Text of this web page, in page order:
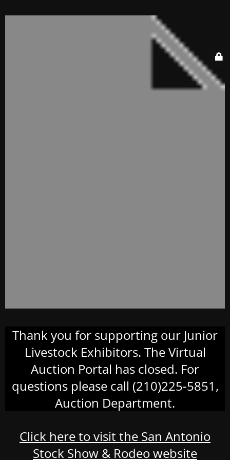
Thank you for supporting our Junior
Livestock Exhibitors. The Virtual
Auction Portal has closed. For
questions please call (210)225-5851,
Auction Department.
Click here to visit the San Antonio
Stock Show & Rodeo website